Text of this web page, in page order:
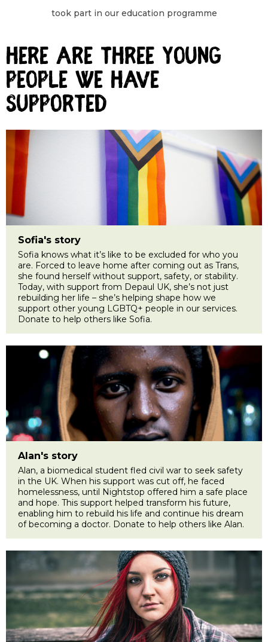
took part in our education programme
Here are three young
people we have
supported
Sofia's story
Sofia knows what it’s like to be excluded for who you
are. Forced to leave home after coming out as Trans,
she found herself without support, safety, or stability.
Today, with support from Depaul UK, she’s not just
rebuilding her life – she’s helping shape how we
support other young LGBTQ+ people in our services.
Donate to help others like Sofia.
Alan's story
Alan, a biomedical student fled civil war to seek safety
in the UK. When his support was cut off, he faced
homelessness, until Nightstop offered him a safe place
and hope. This support helped transform his future,
enabling him to rebuild his life and continue his dream
of becoming a doctor. Donate to help others like Alan.